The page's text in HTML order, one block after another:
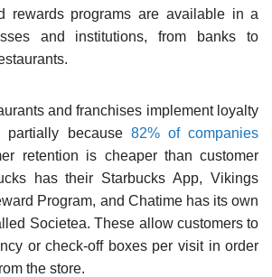
rewards programs are available in a
and institutions, from banks to
and franchises implement loyalty
partially because 82% of companies
retention is cheaper than customer
has their Starbucks App, Vikings
Program, and Chatime has its own
Societea. These allow customers to
or check-off boxes per visit in order
the store.